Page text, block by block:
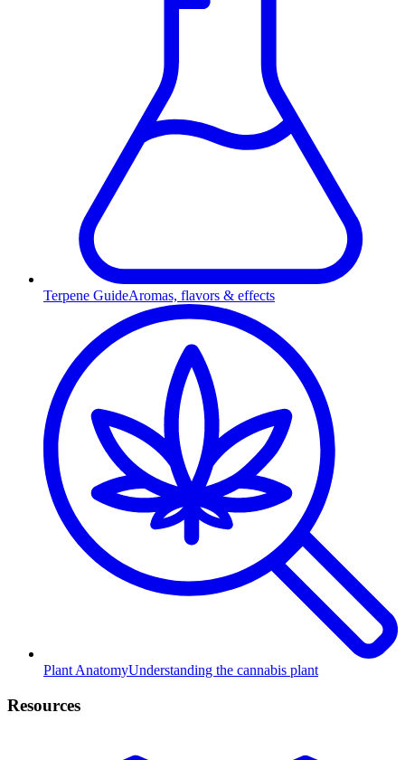
Terpene GuideAromas, flavors & effects
Plant AnatomyUnderstanding the cannabis plant
Resources